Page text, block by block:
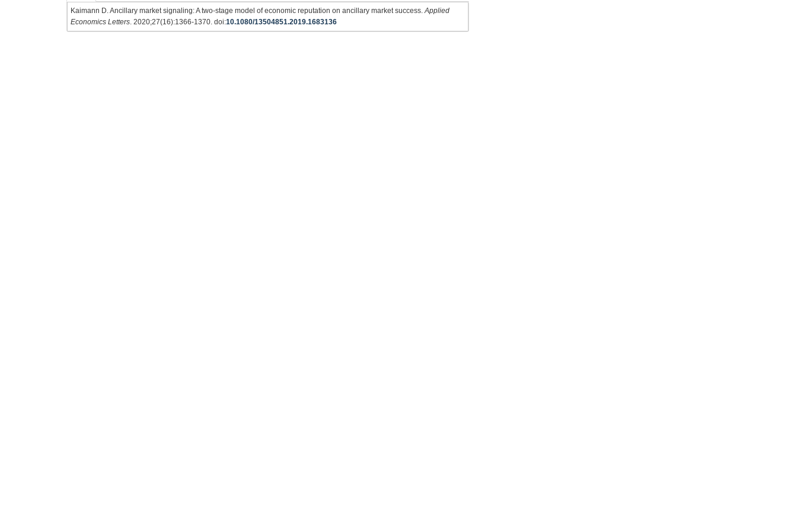
Kaimann D. Ancillary market signaling: A two-stage model of economic reputation on ancillary market success. Applied
Economics Letters . 2020;27(16):1366-1370. doi:10.1080/13504851.2019.1683136